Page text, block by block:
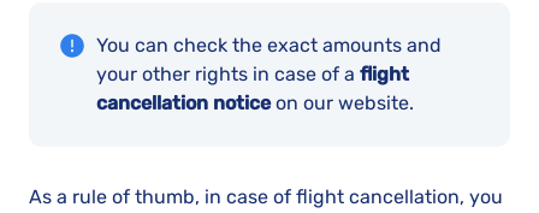
You can check the exact amounts and
your other rights in case of a flight
cancellation noticeon our website.
As a rule of thumb, in case of flight cancellation, you